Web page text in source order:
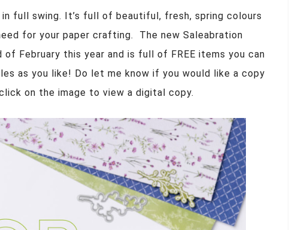
full swing. It’s full of beautiful, fresh, spring colours
for your paper crafting. The new Saleabration
February this year and is full of FREE items you can
as you like! Do let me know if you would like a copy
on the image to view a digital copy.